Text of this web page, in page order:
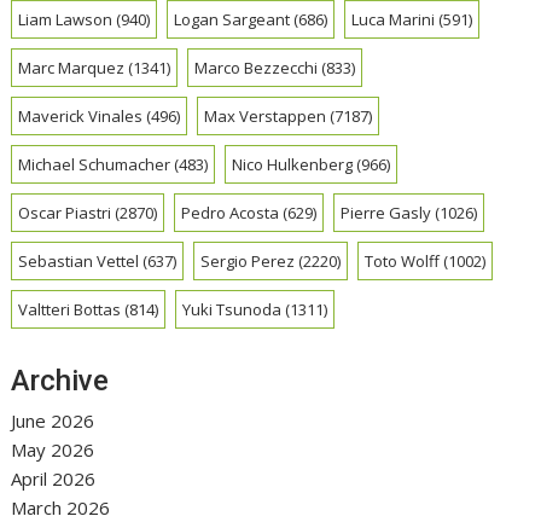
Liam Lawson (940) Logan Sargeant(686) Luca Marini (591)
Marc Marquez (1341) Marco Bezzecchi (833)
Maverick Vinales (496) Max Verstappen (7187)
Michael Schumacher(483) Nico Hulkenberg(966)
Oscar Piastri (2870) Pedro Acosta (629) Pierre Gasly(1026)
Sebastian Vettel (637) Sergio Perez (2220) Toto Wolff(1002)
Valtteri Bottas (814) Yuki Tsunoda (1311)
Archive
June 2026
May 2026
April 2026
March 2026